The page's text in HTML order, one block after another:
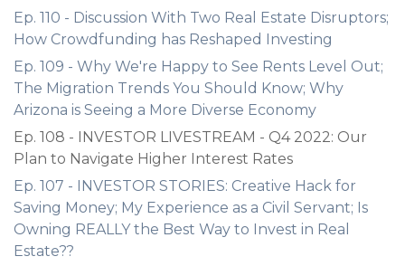
Ep. 110 - Discussion With Two Real Estate Disruptors;
How Crowdfunding has Reshaped Investing
Ep. 109 - Why We're Happy to See Rents Level Out;
The Migration Trends You Should Know; Why
Arizona is Seeing a More Diverse Economy
Ep. 108 - INVESTOR LIVESTREAM - Q4 2022: Our
Plan to Navigate Higher Interest Rates
Ep. 107 - INVESTOR STORIES: Creative Hack for
Saving Money; My Experience as a Civil Servant; Is
Owning REALLY the Best Way to Invest in Real
Estate??